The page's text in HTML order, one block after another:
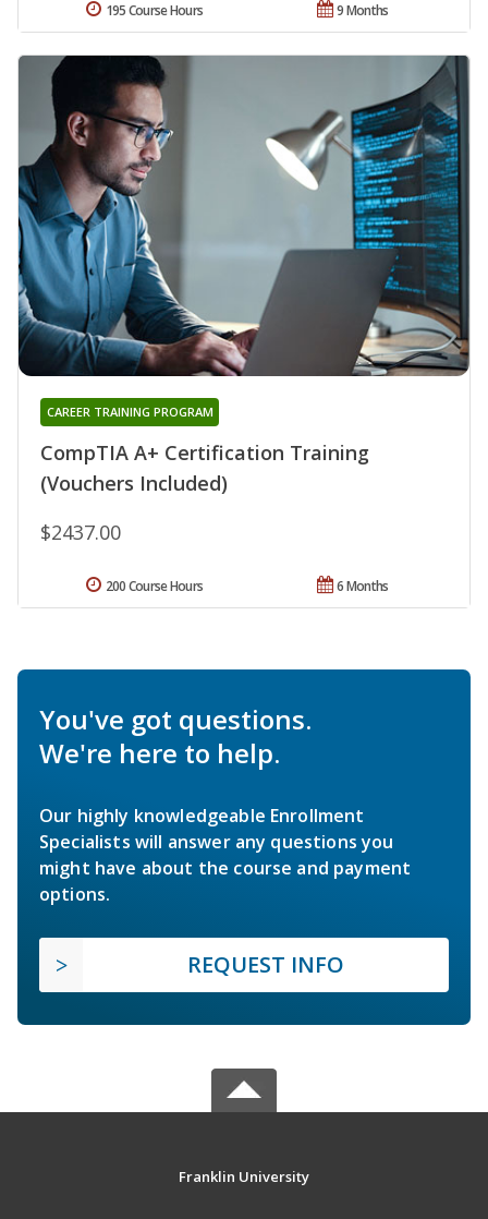
9 Months
195 Course Hours
CompTIA A+ Certification Training
(Vouchers Included)
CAREER TRAINING PROGRAM
$2437.00
6 Months
200 Course Hours
You've got questions.
We're here to help.
Our highly knowledgeable Enrollment
Specialists will answer any questions you
might have about the course and payment
options.
REQUEST INFO
Franklin University